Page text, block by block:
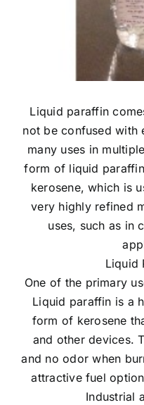
Liquid paraffin
not be confused with
many uses in
form of liquid
kerosene, which is
very highly refined
uses, such as in
Liquid
One of the primary
Liquid paraffin is a
form of kerosene
and other devices.
and no odor when
attractive fuel
Industrial